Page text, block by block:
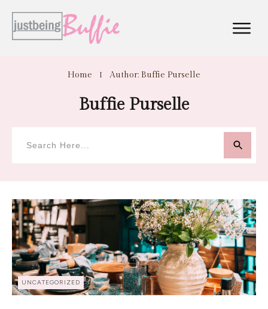
Home I Author: Buffie Purselle
Buffie Purselle
UNCATEGORIZED